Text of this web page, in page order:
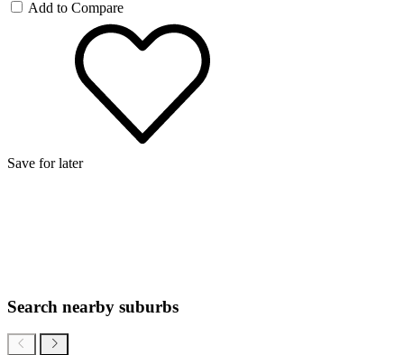
Add to Compare
Save for later
Search nearby suburbs